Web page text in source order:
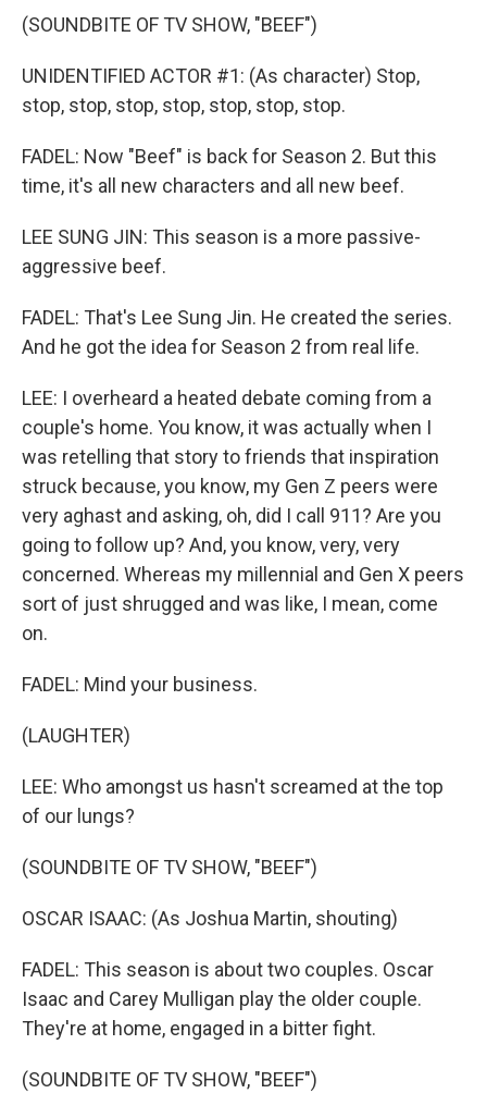
(SOUNDBITE OF TV SHOW, "BEEF")
UNIDENTIFIED ACTOR #1: (As character) Stop,
stop, stop, stop, stop, stop, stop, stop.
FADEL: Now "Beef" is back for Season 2. But this
time, it's all new characters and all new beef.
LEE SUNG JIN: This season is a more passive-
aggressive beef.
FADEL: That's Lee Sung Jin. He created the series.
And he got the idea for Season 2 from real life.
LEE: I overheard a heated debate coming from a
couple's home. You know, it was actually when I
was retelling that story to friends that inspiration
struck because, you know, my Gen Z peers were
very aghast and asking, oh, did I call 911? Are you
going to follow up? And, you know, very, very
concerned. Whereas my millennial and Gen X peers
sort of just shrugged and was like, I mean, come
on.
FADEL: Mind your business.
(LAUGHTER)
LEE: Who amongst us hasn't screamed at the top
of our lungs?
(SOUNDBITE OF TV SHOW, "BEEF")
OSCAR ISAAC: (As Joshua Martin, shouting)
FADEL: This season is about two couples. Oscar
Isaac and Carey Mulligan play the older couple.
They're at home, engaged in a bitter fight.
(SOUNDBITE OF TV SHOW, "BEEF")